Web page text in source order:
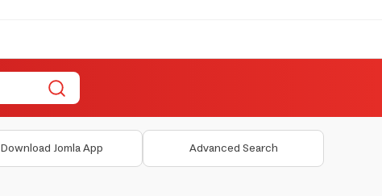
Download Jomla App Advanced Search